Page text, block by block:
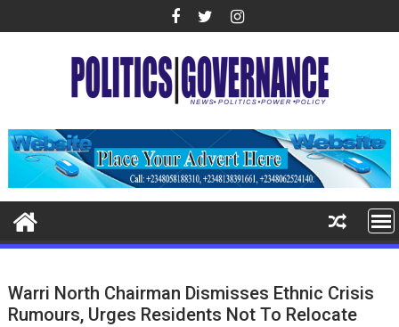
to
Warri North Chairman Dismisses Ethnic Crisis
Rumours, Urges Residents Not To Relocate